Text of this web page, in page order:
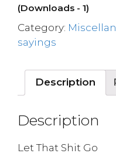
(Downloads - 1)
Category:
sayings
Description
Description
Let That Shit Go